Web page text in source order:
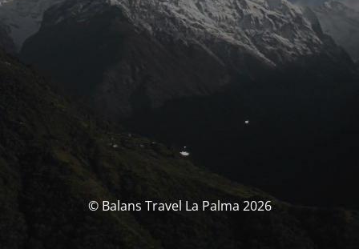
© Balans Travel La Palma 2026